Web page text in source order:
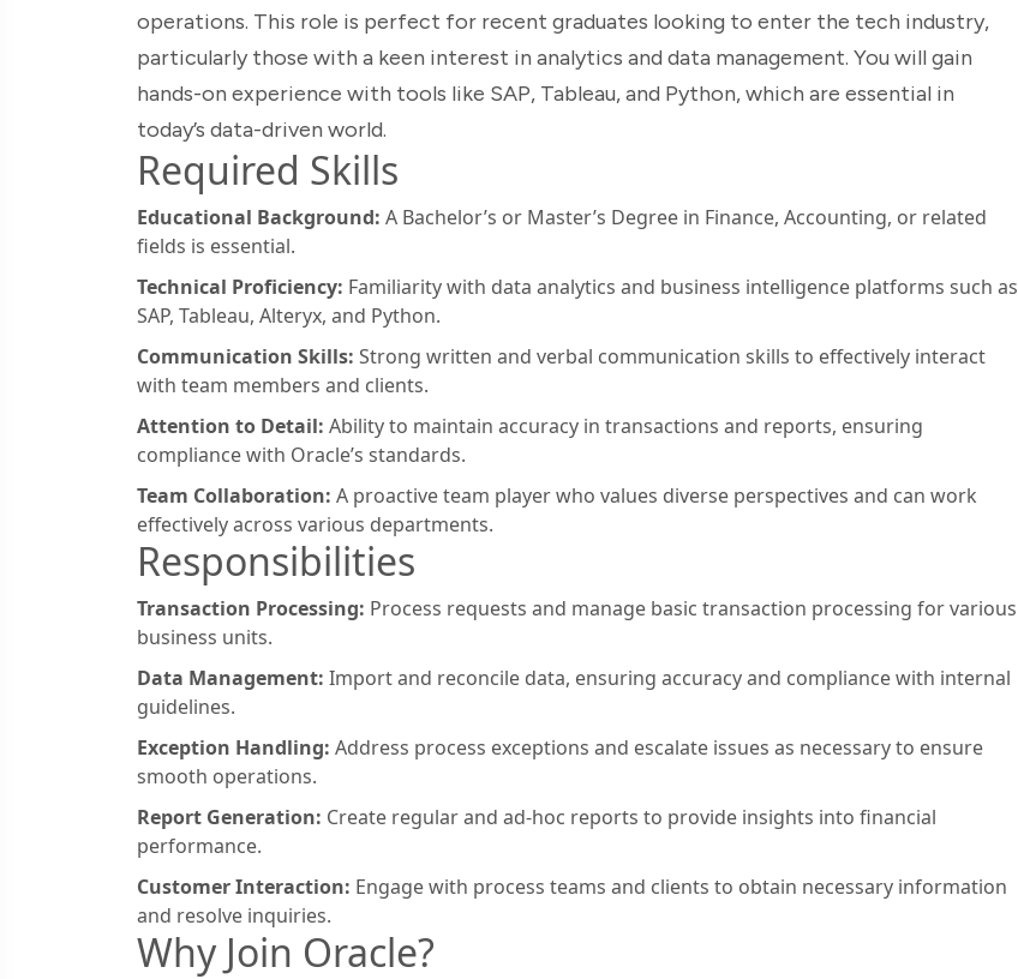
operations. This role is perfect for recent graduates looking to enter the tech industry,
particularly those with a keen interest in analytics and data management. You will gain
hands-on experience with tools like SAP, Tableau, and Python, which are essential in
today’s data-driven world.
Required Skills
Educational Background: A Bachelor’s or Master’s Degree in Finance, Accounting, or related
fields is essential.
Technical Proficiency: Familiarity with data analytics and business intelligence platforms such as
SAP, Tableau, Alteryx, and Python.
Communication Skills: Strong written and verbal communication skills to effectively interact
with team members and clients.
Attention to Detail: Ability to maintain accuracy in transactions and reports, ensuring
compliance with Oracle’s standards.
Team Collaboration: A proactive team player who values diverse perspectives and can work
effectively across various departments.
Responsibilities
Transaction Processing: Process requests and manage basic transaction processing for various
business units.
Data Management: Import and reconcile data, ensuring accuracy and compliance with internal
guidelines.
Exception Handling: Address process exceptions and escalate issues as necessary to ensure
smooth operations.
Report Generation: Create regular and ad-hoc reports to provide insights into financial
performance.
Customer Interaction: Engage with process teams and clients to obtain necessary information
and resolve inquiries.
Why Join Oracle?